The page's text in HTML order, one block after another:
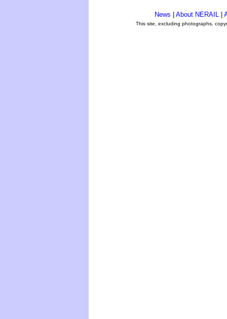
News About NERAIL
This site, excluding photographs,